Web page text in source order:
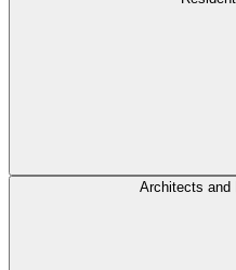
Architects and